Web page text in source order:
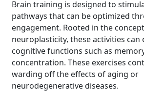
Brain training is designed to
pathways that can be optimized
engagement. Rooted in the
neuroplasticity, these activities can
cognitive functions such as
concentration. These exercises
warding off the effects of aging or
neurodegenerative diseases.